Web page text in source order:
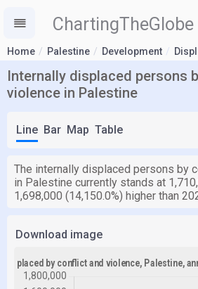
ChartingTheGlobe
Home Palestine Development
Internally displaced persons
violence in Palestine
Line Bar Map Table
The internally displaced persons by
in Palestine currently stands at
1,698,000 (14,150.0%) higher than
Download image